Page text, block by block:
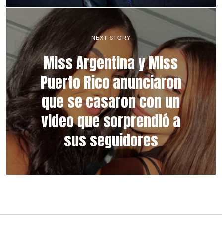
NEXT STORY
Miss Argentina y Miss
Puerto Rico anunciaron
que se casaron con un
video que sorprendió a
sus seguidores